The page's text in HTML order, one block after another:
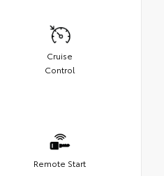
Cruise
Control
Remote Start